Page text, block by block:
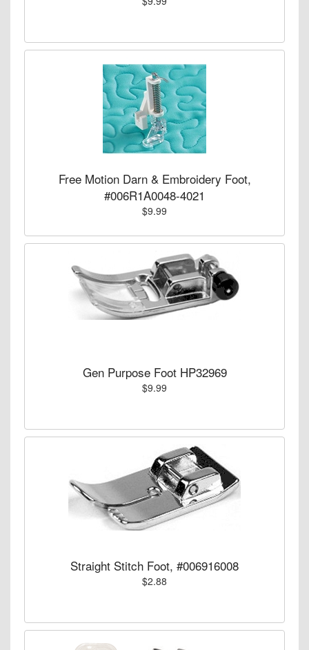
Free Motion Darn & Embroidery Foot,
#006R1A0048-4021
$9.99
Gen Purpose Foot HP32969
$9.99
Straight Stitch Foot, #006916008
$2.88